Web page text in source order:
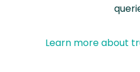
Learn more about